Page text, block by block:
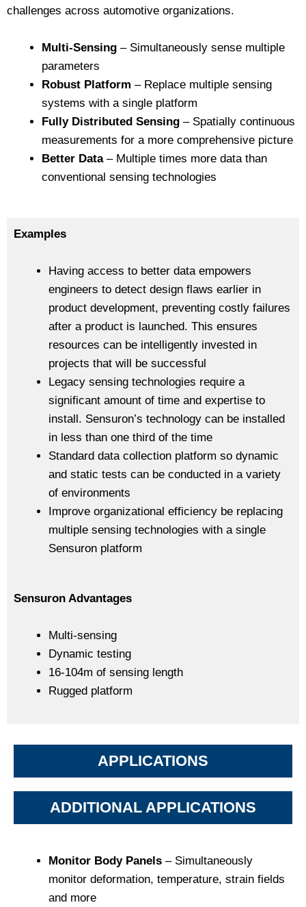
challenges across automotive organizations.
Multi-Sensing – Simultaneously sense multiple
parameters
Robust Platform – Replace multiple sensing
systems with a single platform
Fully Distributed Sensing – Spatially continuous
measurements for a more comprehensive picture
Better Data– Multiple times more data than
conventional sensing technologies
Examples
Having access to better data empowers
engineers to detect design flaws earlier in
product development, preventing costly failures
after a product is launched. This ensures
resources can be intelligently invested in
projects that will be successful
Legacy sensing technologies require a
significant amount of time and expertise to
install. Sensuron’s technology can be installed
in less than one third of the time
Standard data collection platform so dynamic
and static tests can be conducted in a variety
of environments
Improve organizational efficiency be replacing
multiple sensing technologies with a single
Sensuron platform
Sensuron Advantages
Multi-sensing
Dynamic testing
16-104m of sensing length
Rugged platform
APPLICATIONS
ADDITIONAL APPLICATIONS
Monitor Body Panels – Simultaneously
monitor deformation, temperature, strain fields
and more